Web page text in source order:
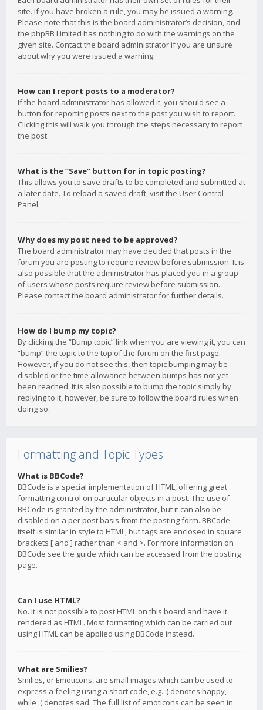
site. If you have broken a rule, you may be issued a warning.
Please note that this is the board administrator’s decision, and
the phpBB Limited has nothing to do with the warnings on the
given site. Contact the board administrator if you are unsure
about why you were issued a warning.
How can I report posts to a moderator?
If the board administrator has allowed it, you should see a
button for reporting posts next to the post you wish to report.
Clicking this will walk you through the steps necessary to report
the post.
What is the “Save” button for in topic posting?
This allows you to save drafts to be completed and submitted at
a later date. To reload a saved draft, visit the User Control
Panel.
Why does my post need to be approved?
The board administrator may have decided that posts in the
forum you are posting to require review before submission. It is
also possible that the administrator has placed you in a group
of users whose posts require review before submission.
Please contact the board administrator for further details.
How do I bump my topic?
By clicking the “Bump topic” link when you are viewing it, you can
“bump” the topic to the top of the forum on the first page.
However, if you do not see this, then topic bumping may be
disabled or the time allowance between bumps has not yet
been reached. It is also possible to bump the topic simply by
replying to it, however, be sure to follow the board rules when
doing so.
Formatting and Topic Types
What is BBCode?
BBCode is a special implementation of HTML, offering great
formatting control on particular objects in a post. The use of
BBCode is granted by the administrator, but it can also be
disabled on a per post basis from the posting form. BBCode
itself is similar in style to HTML, but tags are enclosed in square
brackets [ and ] rather than < and >. For more information on
BBCode see the guide which can be accessed from the posting
page.
Can I use HTML?
No. It is not possible to post HTML on this board and have it
rendered as HTML. Most formatting which can be carried out
using HTML can be applied using BBCode instead.
What are Smilies?
Smilies, or Emoticons, are small images which can be used to
express a feeling using a short code, e.g. :) denotes happy,
while :( denotes sad. The full list of emoticons can be seen in